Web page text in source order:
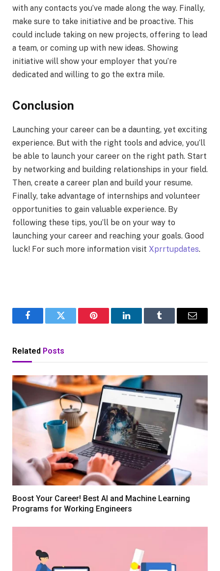
with any contacts you’ve made along the way. Finally,
make sure to take initiative and be proactive. This
could include taking on new projects, offering to lead
a team, or coming up with new ideas. Showing
initiative will show your employer that you’re
dedicated and willing to go the extra mile.
Conclusion
Launching your career can be a daunting, yet exciting
experience. But with the right tools and advice, you’ll
be able to launch your career on the right path. Start
by networking and building relationships in your field.
Then, create a career plan and build your resume.
Finally, take advantage of internships and volunteer
opportunities to gain valuable experience. By
following these tips, you’ll be on your way to
launching your career and reaching your goals. Good
luck! For such more information visit Xprrtupdates.
FacebookTwitter Pinterest LinkedInTumblr Email
Related Posts
Boost Your Career! Best AI and Machine Learning
Programs for Working Engineers